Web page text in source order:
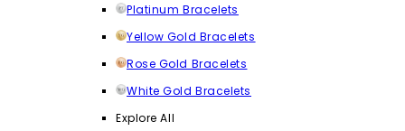
Platinum Bracelets
Yellow Gold Bracelets
Rose Gold Bracelets
White Gold Bracelets
Explore All